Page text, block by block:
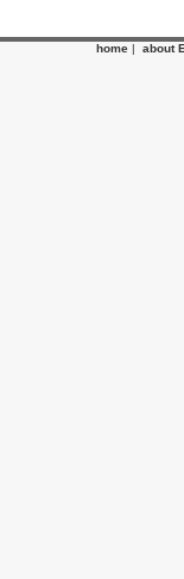
home | about